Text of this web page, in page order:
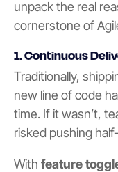
unpack the real
cornerstone of
1.Continuous
Traditionally,
new line of code
time. If it wasn’t,
risked pushing
With feature